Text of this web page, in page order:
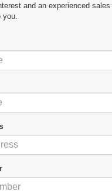
and an experienced sales